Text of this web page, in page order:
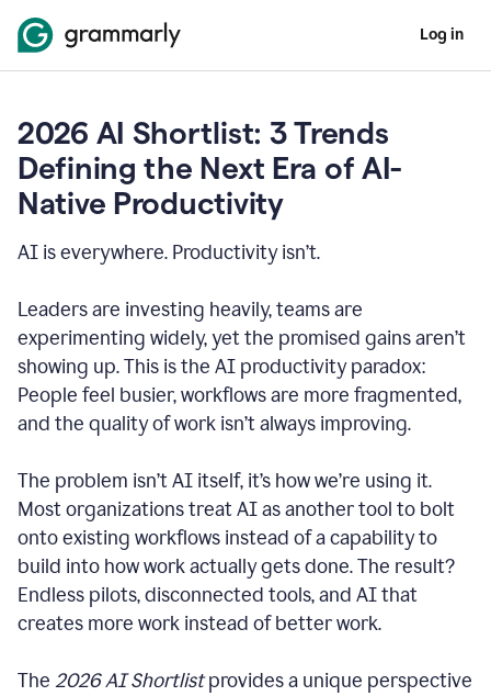
Log in
2026 AI Shortlist: 3 Trends
Defining the Next Era of AI-
Native Productivity
AI is everywhere. Productivity isn’t.
Leaders are investing heavily, teams are
experimenting widely, yet the promised gains aren’t
showing up. This is the AI productivity paradox:
People feel busier, workflows are more fragmented,
and the quality of work isn’t always improving.
The problem isn’t AI itself, it’s how we’re using it.
Most organizations treat AI as another tool to bolt
onto existing workflows instead of a capability to
build into how work actually gets done. The result?
Endless pilots, disconnected tools, and AI that
creates more work instead of better work.
The 2026 AI Shortlistprovides a unique perspective